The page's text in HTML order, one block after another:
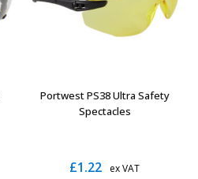
may
be
the
product
Portwest PS38 Ultra Safety
Spectacles
£1.22 ex VAT